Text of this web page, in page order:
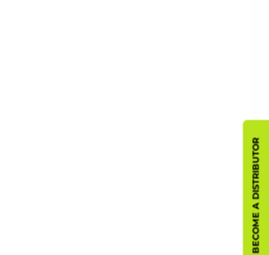
BECOME A DISTRIBUTOR